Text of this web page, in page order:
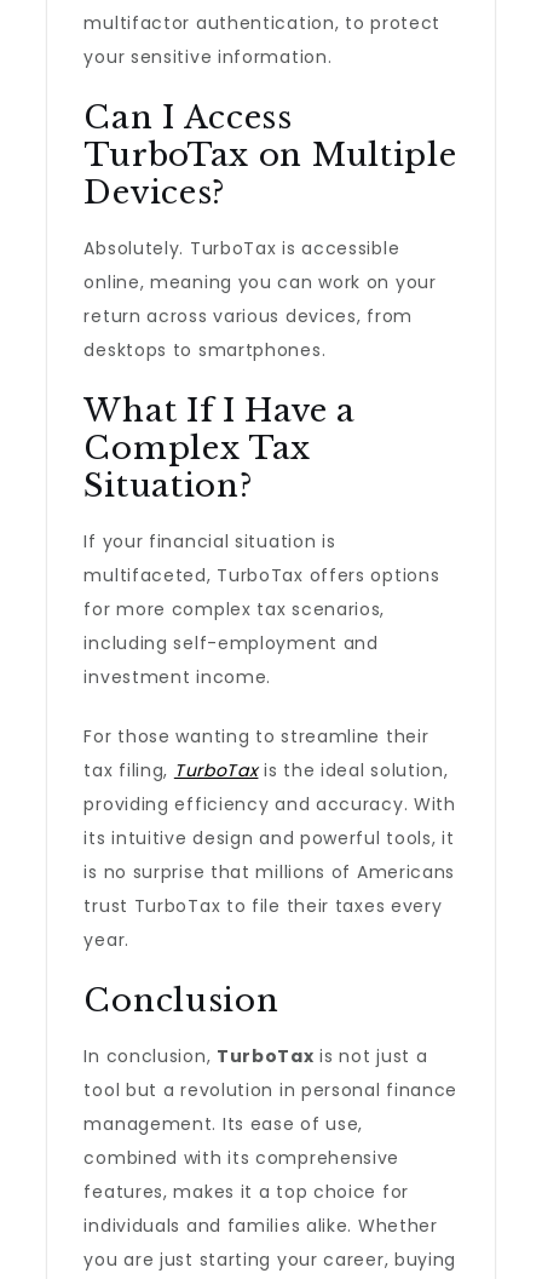
multifactor authentication, to protect
your sensitive information.
Can I Access
TurboTax on Multiple
Devices?
Absolutely. TurboTax is accessible
online, meaning you can work on your
return across various devices, from
desktops to smartphones.
What If I Have a
Complex Tax
Situation?
If your financial situation is
multifaceted, TurboTax offers options
for more complex tax scenarios,
including self-employment and
investment income.
For those wanting to streamline their
tax filing, TurboTaxis the ideal solution,
providing efficiency and accuracy. With
its intuitive design and powerful tools, it
is no surprise that millions of Americans
trust TurboTax to file their taxes every
year.
Conclusion
In conclusion, TurboTax is not just a
tool but a revolution in personal finance
management. Its ease of use,
combined with its comprehensive
features, makes it a top choice for
individuals and families alike. Whether
you are just starting your career, buying